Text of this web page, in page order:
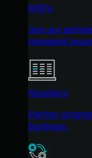
MSPs
Join our
managed
Resellers
Partner
business.